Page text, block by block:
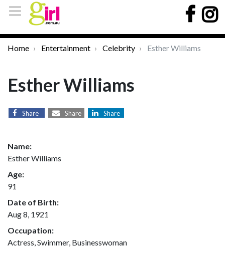
Home Entertainment Celebrity Esther Williams
Esther Williams
Share Share Share
Name:
Esther Williams
Age:
91
Date of Birth:
Aug 8, 1921
Occupation:
Actress, Swimmer, Businesswoman